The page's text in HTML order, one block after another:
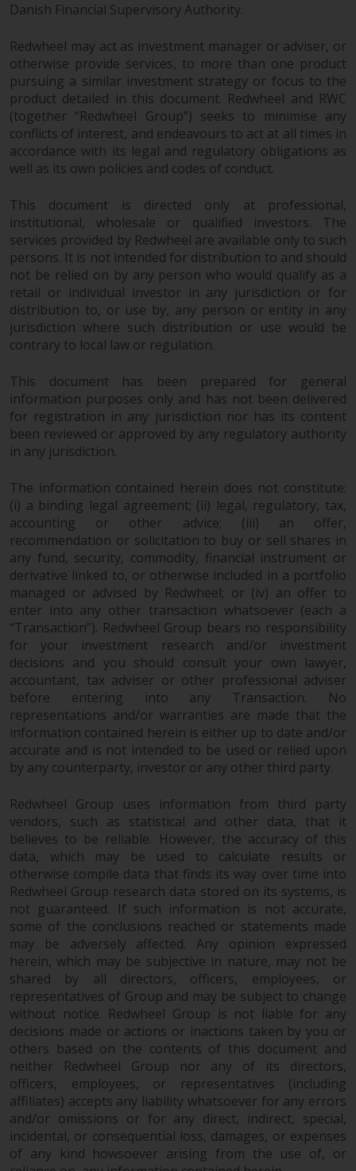
should be construed under and
and Wales and the courts of this
jurisdiction will have exclusive
jurisdiction in respect of any
dispute that may arise, except
where such content is expressed
to be governed by the laws of
another jurisdiction. If for any
reason a court of competent
jurisdiction finds any provision of
this Important Information
section unenforceable, that
provision shall be enforced to the
maximum extent permissible,
and the remainder of this
Important Information shall
continue in full force and effect.
Copyright
No part of this website may be
reproduced in any manner
without the prior written
Copyright 2016 ©
Danish Financial Supervisory Authority.
Redwheel may act as investment manager or adviser, or
otherwise provide services, to more than one product
pursuing a similar investment strategy or focus to the
product detailed in this document. Redwheel and RWC
(together “Redwheel Group”) seeks to minimise any
conflicts of interest, and endeavours to act at all times in
accordance with its legal and regulatory obligations as
well as its own policies and codes of conduct.
This document is directed only at professional,
institutional, wholesale or qualified investors. The
services provided by Redwheel are available only to such
persons. It is not intended for distribution to and should
not be relied on by any person who would qualify as a
retail or individual investor in any jurisdiction or for
distribution to, or use by, any person or entity in any
jurisdiction where such distribution or use would be
contrary to local law or regulation.
This document has been prepared for general
information purposes only and has not been delivered
for registration in any jurisdiction nor has its content
been reviewed or approved by any regulatory authority
in any jurisdiction.
The information contained herein does not constitute:
(i) a binding legal agreement; (ii) legal, regulatory, tax,
accounting or other advice; (iii) an offer,
recommendation or solicitation to buy or sell shares in
any fund, security, commodity, financial instrument or
derivative linked to, or otherwise included in a portfolio
managed or advised by Redwheel; or (iv) an offer to
enter into any other transaction whatsoever (each a
“Transaction”). Redwheel Group bears no responsibility
for your investment research and/or investment
decisions and you should consult your own lawyer,
accountant, tax adviser or other professional adviser
before entering into any Transaction. No
representations and/or warranties are made that the
information contained herein is either up to date and/or
accurate and is not intended to be used or relied upon
by any counterparty, investor or any other third party.
Redwheel Group uses information from third party
vendors, such as statistical and other data, that it
believes to be reliable. However, the accuracy of this
data, which may be used to calculate results or
otherwise compile data that finds its way over time into
Redwheel Group research data stored on its systems, is
not guaranteed. If such information is not accurate,
some of the conclusions reached or statements made
may be adversely affected. Any opinion expressed
herein, which may be subjective in nature, may not be
shared by all directors, officers, employees, or
representatives of Group and may be subject to change
without notice. Redwheel Group is not liable for any
decisions made or actions or inactions taken by you or
others based on the contents of this document and
neither Redwheel Group nor any of its directors,
officers, employees, or representatives (including
affiliates) accepts any liability whatsoever for any errors
and/or omissions or for any direct, indirect, special,
incidental, or consequential loss, damages, or expenses
of any kind howsoever arising from the use of, or